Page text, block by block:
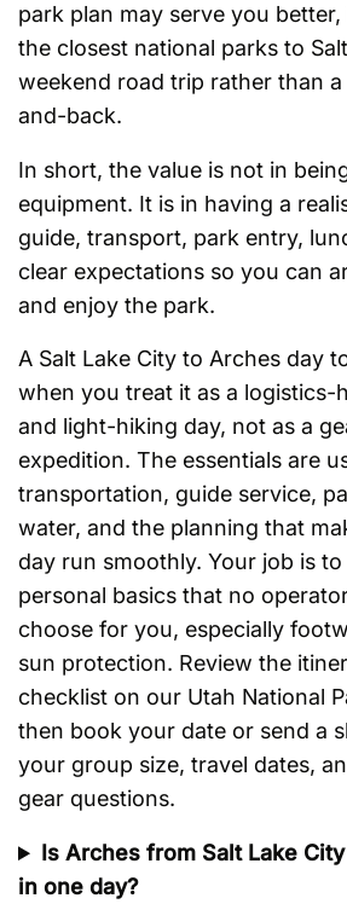
park plan may serve you
the closest national parks to
weekend road trip rather than
and-back.
In short, the value is not in
equipment. It is in having a
guide, transport, park entry,
clear expectations so you can
and enjoy the park.
A Salt Lake City to Arches day
when you treat it as a logistics-
and light-hiking day, not as a
expedition. The essentials are
transportation, guide service,
water, and the planning that
day run smoothly. Your job is
personal basics that no
choose for you, especially
sun protection. Review the
checklist on our Utah National
then book your date or send a
your group size, travel dates,
gear questions.
Is Arches from Salt Lake
in one day?